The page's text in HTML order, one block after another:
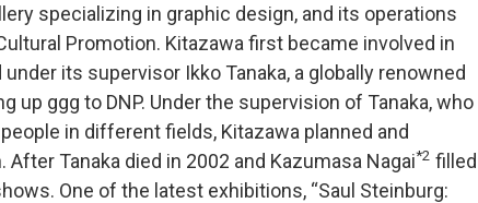
specializing in graphic design, and its operations
Promotion. Kitazawa first became involved in
its supervisor Ikko Tanaka, a globally renowned
ggg to DNP. Under the supervision of Tanaka, who
in different fields, Kitazawa planned and
Tanaka died in 2002 and Kazumasa Nagai*2 filled
One of the latest exhibitions, “Saul Steinburg: